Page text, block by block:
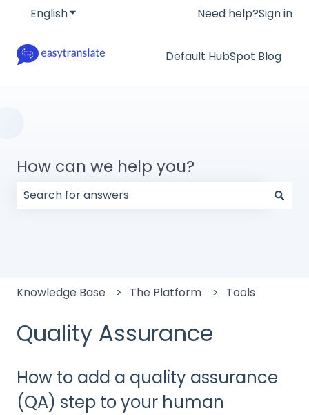
EnglishShow submenu for translations
Need help?Sign in
Default HubSpot Blog
How can we help you?
Knowledge Base The Platform Tools
Quality Assurance
How to add a quality assurance
(QA) step to your human